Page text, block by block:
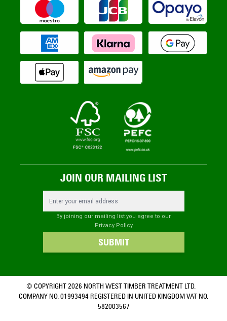
JOIN OUR MAILING LIST
By joining our mailing list you agree to our
Privacy Policy
SUBMIT
© COPYRIGHT 2026 NORTH WEST TIMBER TREATMENT LTD.
COMPANY NO. 01993494 REGISTERED IN UNITED KINGDOM VAT NO.
582003567